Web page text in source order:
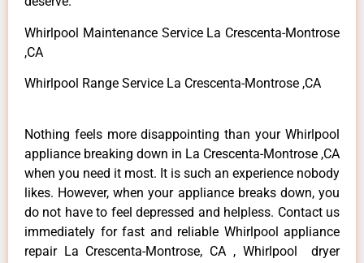
Whirlpool Maintenance Service La Crescenta-Montrose
,CA
Whirlpool Range Service La Crescenta-Montrose ,CA
Nothing feels more disappointing than your Whirlpool
appliance breaking down in La Crescenta-Montrose ,CA
when you need it most. It is such an experience nobody
likes. However, when your appliance breaks down, you
do not have to feel depressed and helpless. Contact us
immediately for fast and reliable Whirlpool appliance
repair La Crescenta-Montrose, CA , Whirlpool dryer